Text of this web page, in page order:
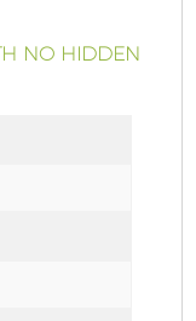
NO HIDDEN